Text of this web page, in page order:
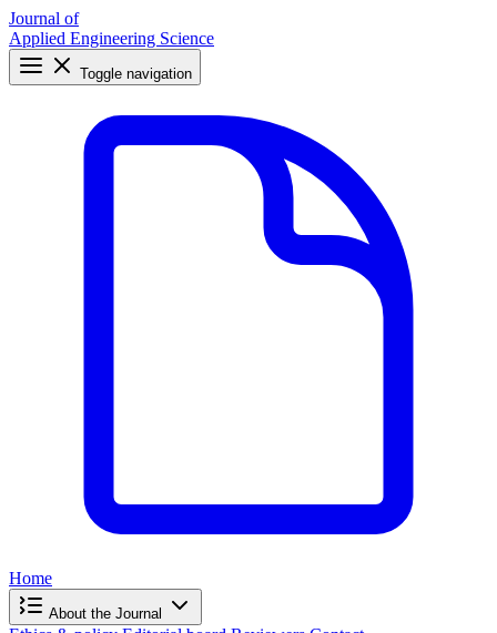
Journal of
Applied Engineering Science
Toggle navigation
Home
About the Journal